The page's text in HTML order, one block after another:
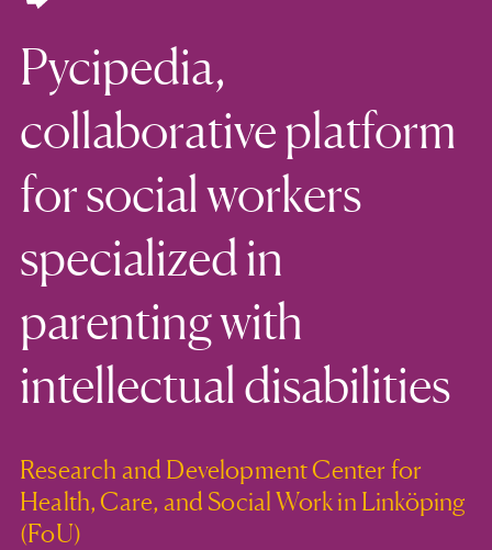
Pycipedia,
collaborative platform
for social workers
specialized in
parenting with
intellectual disabilities
Research and Development Center for
Health, Care, and Social Work in Linköping
(FoU)